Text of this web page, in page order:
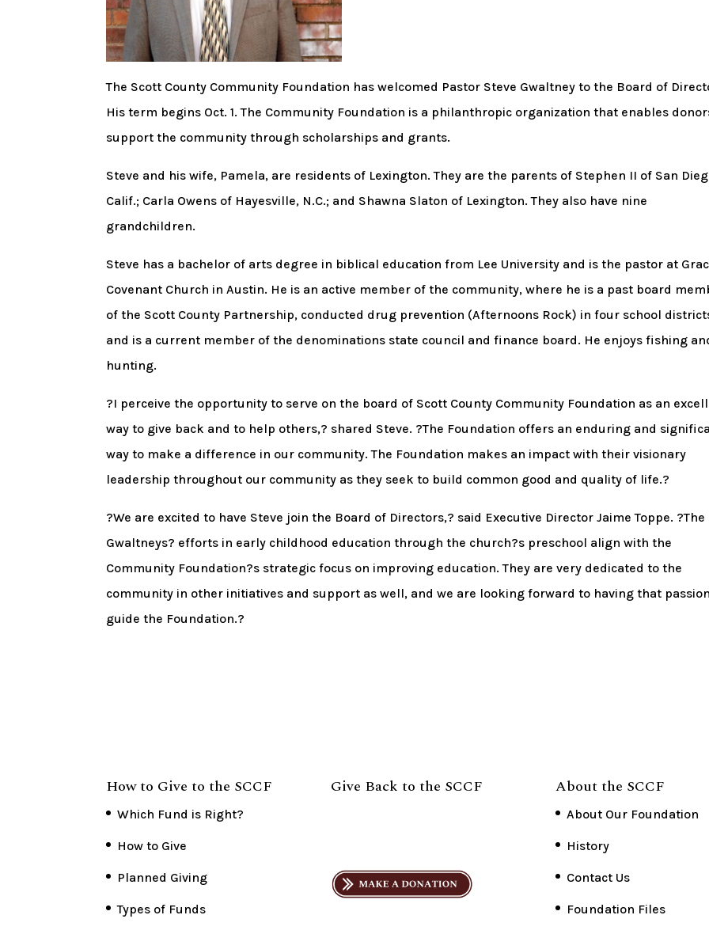
The Scott County Community Foundation has welcomed Pastor Steve Gwaltney to the Board of
His term begins Oct. 1. The Community Foundation is a philanthropic organization that enables
support the community through scholarships and grants.
Steve and his wife, Pamela, are residents of Lexington. They are the parents of Stephen II of San
Calif.; Carla Owens of Hayesville, N.C.; and Shawna Slaton of Lexington. They also have nine
grandchildren.
Steve has a bachelor of arts degree in biblical education from Lee University and is the pastor at
Covenant Church in Austin. He is an active member of the community, where he is a past board
of the Scott County Partnership, conducted drug prevention (Afternoons Rock) in four school
and is a current member of the denominations state council and finance board. He enjoys fishing
hunting.
?I perceive the opportunity to serve on the board of Scott County Community Foundation as an
way to give back and to help others,? shared Steve. ?The Foundation offers an enduring and
way to make a difference in our community. The Foundation makes an impact with their visionary
leadership throughout our community as they seek to build common good and quality of life.?
?We are excited to have Steve join the Board of Directors,? said Executive Director Jaime Toppe. ?The
Gwaltneys? efforts in early childhood education through the church?s preschool align with the
Community Foundation?s strategic focus on improving education. They are very dedicated to the
community in other initiatives and support as well, and we are looking forward to having that passion
guide the Foundation.?
How to Give to the SCCF
Which Fund is Right?
How to Give
Planned Giving
Types of Funds
Give Back to the SCCF About the SCCF
About Our Foundation
History
Contact Us
Foundation Files